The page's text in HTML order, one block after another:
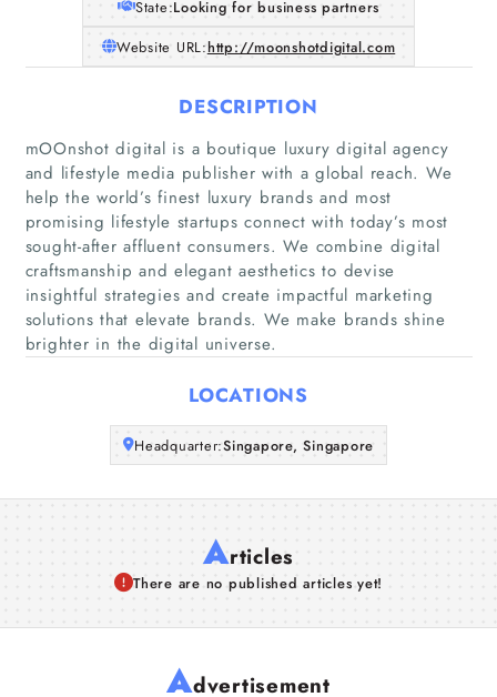
Home
Companies
Articles
State:Looking for business partners
Website URL:http://moonshotdigital.com
DESCRIPTION
mOOnshot digital is a boutique luxury digital agency
and lifestyle media publisher with a global reach. We
help the world’s finest luxury brands and most
promising lifestyle startups connect with today’s most
sought-after affluent consumers. We combine digital
craftsmanship and elegant aesthetics to devise
insightful strategies and create impactful marketing
solutions that elevate brands. We make brands shine
brighter in the digital universe.
LOCATIONS
Headquarter:Singapore, Singapore
Articles
There are no published articles yet!
Advertisement